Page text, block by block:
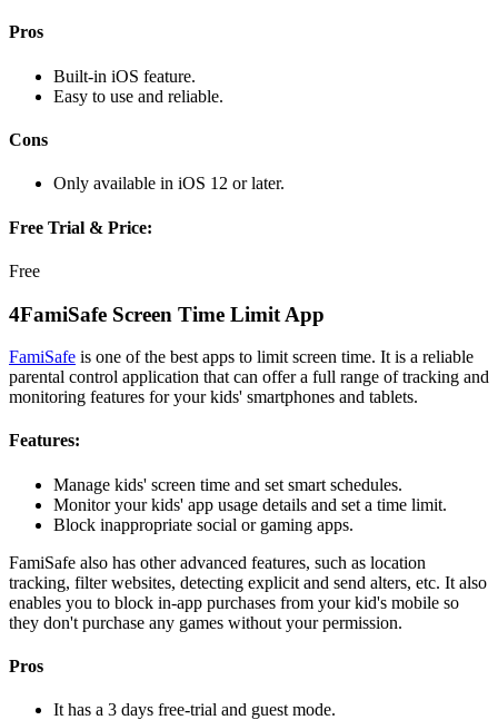
Pros
Built-in iOS feature.
Easy to use and reliable.
Cons
Only available in iOS 12 or later.
Free Trial & Price:
Free
4FamiSafe Screen Time Limit App
FamiSafe is one of the best apps to limit screen time. It is a reliable
parental control application that can offer a full range of tracking and
monitoring features for your kids' smartphones and tablets.
Features:
Manage kids' screen time and set smart schedules.
Monitor your kids' app usage details and set a time limit.
Block inappropriate social or gaming apps.
FamiSafe also has other advanced features, such as location
tracking, filter websites, detecting explicit and send alters, etc. It also
enables you to block in-app purchases from your kid's mobile so
they don't purchase any games without your permission.
Pros
It has a 3 days free-trial and guest mode.